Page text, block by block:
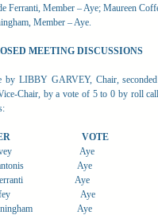
Ferranti, Member – Aye; Maureen
Member – Aye.
MEETING DISCUSSIONS
by LIBBY GARVEY, Chair,
Chair, by a vote of 5 to 0 by roll
VOTE
Aye
Aye
Aye
Aye
Aye